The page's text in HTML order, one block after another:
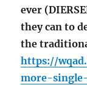
ever
they can to
the
https://
more-